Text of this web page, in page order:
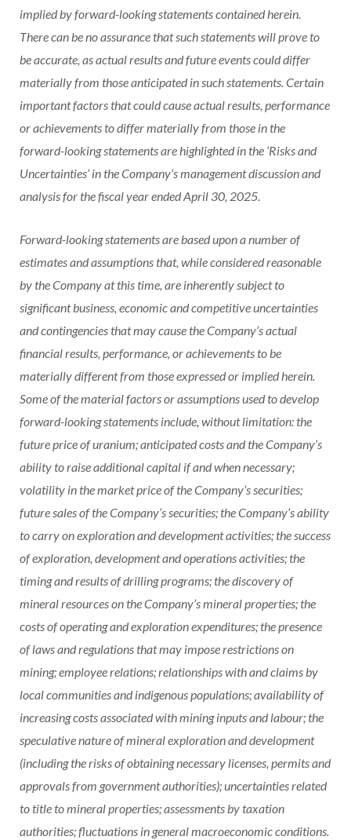
implied by forward-looking statements contained herein.
There can be no assurance that such statements will prove to
be accurate, as actual results and future events could differ
materially from those anticipated in such statements. Certain
important factors that could cause actual results, performance
or achievements to differ materially from those in the
forward-looking statements are highlighted in the ‘Risks and
Uncertainties’ in the Company’s management discussion and
analysis for the fiscal year ended April 30, 2025.
Forward-looking statements are based upon a number of
estimates and assumptions that, while considered reasonable
by the Company at this time, are inherently subject to
significant business, economic and competitive uncertainties
and contingencies that may cause the Company’s actual
financial results, performance, or achievements to be
materially different from those expressed or implied herein.
Some of the material factors or assumptions used to develop
forward-looking statements include, without limitation: the
future price of uranium; anticipated costs and the Company’s
ability to raise additional capital if and when necessary;
volatility in the market price of the Company’s securities;
future sales of the Company’s securities; the Company’s ability
to carry on exploration and development activities; the success
of exploration, development and operations activities; the
timing and results of drilling programs; the discovery of
mineral resources on the Company’s mineral properties; the
costs of operating and exploration expenditures; the presence
of laws and regulations that may impose restrictions on
mining; employee relations; relationships with and claims by
local communities and indigenous populations; availability of
increasing costs associated with mining inputs and labour; the
speculative nature of mineral exploration and development
(including the risks of obtaining necessary licenses, permits and
approvals from government authorities); uncertainties related
to title to mineral properties; assessments by taxation
authorities; fluctuations in general macroeconomic conditions.